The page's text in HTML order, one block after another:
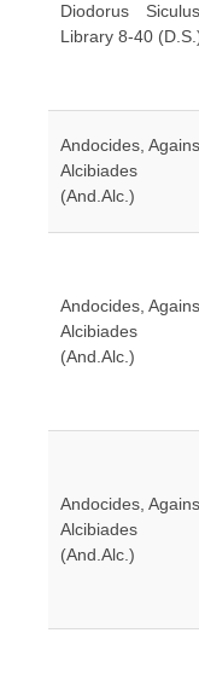
Diodorus Siculus,
Library 8-40
Andocides,
Alcibiades
(And.Alc.)
Andocides,
Alcibiades
(And.Alc.)
Andocides,
Alcibiades
(And.Alc.)